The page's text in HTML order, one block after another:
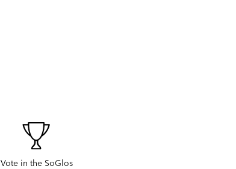
Vote in the SoGlos